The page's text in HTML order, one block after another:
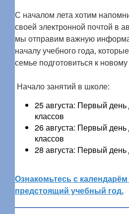
С началом лета хотим
своей электронной почтой в
мы отправим важную
началу учебного года,
семье подготовиться к
Начало занятий в школе:
25 августа: Первый
классов
26 августа: Первый
классов
28 августа: Первый
Ознакомьтесь с
предстоящий учебный год.